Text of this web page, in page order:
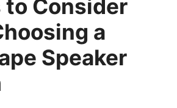
to Consider
a
Speaker